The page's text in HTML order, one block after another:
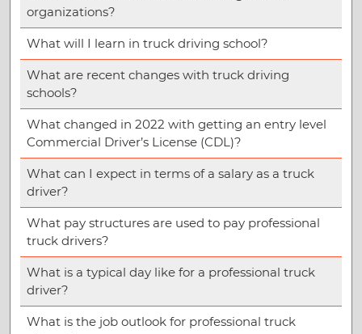
organizations?
What will I learn in truck driving school?
What are recent changes with truck driving
schools?
What changed in 2022 with getting an entry level
Commercial Driver’s License (CDL)?
What can I expect in terms of a salary as a truck
driver?
What pay structures are used to pay professional
truck drivers?
What is a typical day like for a professional truck
driver?
What is the job outlook for professional truck